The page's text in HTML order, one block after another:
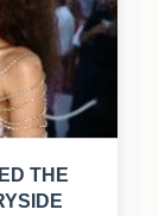
THE